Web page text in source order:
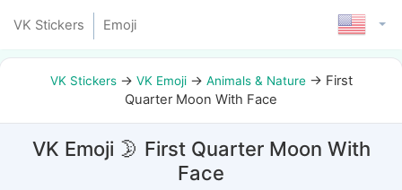
VK Stickers Emoji
VK Stickers→ VK Emoji→ Animals & Nature→ First
Quarter Moon With Face
VK Emoji 🌛 First Quarter Moon With
Face